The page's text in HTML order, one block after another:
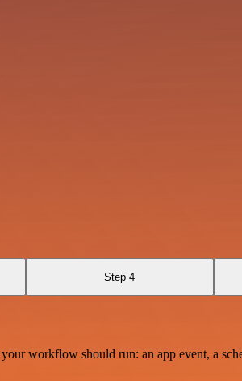
Step 4
workflow should run: an app event, a